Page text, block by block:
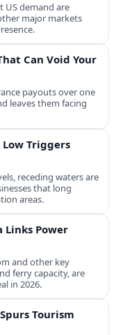
US demand are
major markets
Can Void Your
payouts over one
leaves them facing
Low Triggers
receding waters are
that long
areas.
Links Power
and other key
ferry capacity, are
in 2026.
Tourism